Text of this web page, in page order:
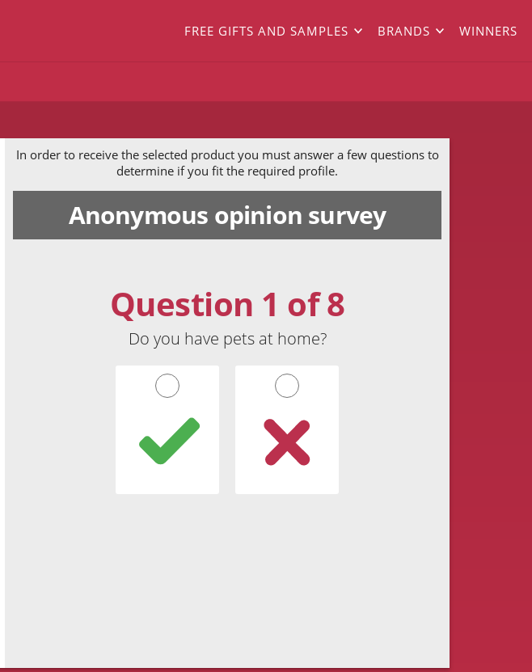
FREE GIFTS AND SAMPLES BRANDS WINNERS
Anonymous opinion survey
In order to receive the selected product you must answer a few questions to
determine if you fit the required profile.
Question 1 of 8
Do you have pets at home?